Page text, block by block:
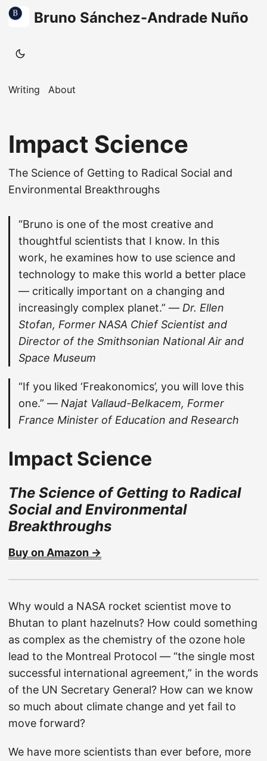
Bruno Sánchez-Andrade Nuño
Writing About
Impact Science
The Science of Getting to Radical Social and
Environmental Breakthroughs
“Bruno is one of the most creative and
thoughtful scientists that I know. In this
work, he examines how to use science and
technology to make this world a better place
— critically important on a changing and
increasingly complex planet.” — Dr. Ellen
Stofan, Former NASA Chief Scientist and
Director of the Smithsonian National Air and
Space Museum
“If you liked ‘Freakonomics’, you will love this
one.” — Najat Vallaud-Belkacem, Former
France Minister of Education and Research
Impact Science
The Science of Getting to Radical
Social and Environmental
Breakthroughs
Buy on Amazon →
Why would a NASA rocket scientist move to
Bhutan to plant hazelnuts? How could something
as complex as the chemistry of the ozone hole
lead to the Montreal Protocol — “the single most
successful international agreement,” in the words
of the UN Secretary General? How can we know
so much about climate change and yet fail to
move forward?
We have more scientists than ever before, more